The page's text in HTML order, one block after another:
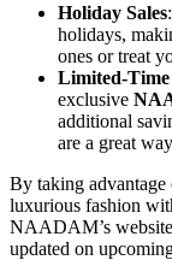
Holiday Sales
holidays,
ones or treat
Limited-
exclusive
additional
are a great
By taking advantage
luxurious fashion
NAADAM’s
updated on